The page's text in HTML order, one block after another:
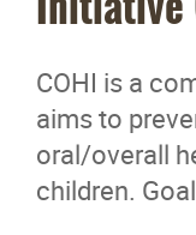
COHI is a
aims to
oral/overall
children.